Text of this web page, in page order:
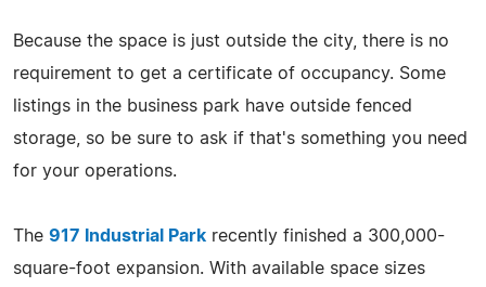
Because the space is just outside the city, there is no
requirement to get a certificate of occupancy. Some
listings in the business park have outside fenced
storage, so be sure to ask if that's something you need
for your operations.
The 917 Industrial Park recently finished a 300,000-
square-foot expansion. With available space sizes